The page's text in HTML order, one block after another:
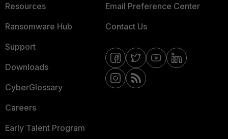
Resources
Ransomware Hub
Support
Downloads
CyberGlossary
Careers
Early Talent Program
Email Preference Center
Contact Us